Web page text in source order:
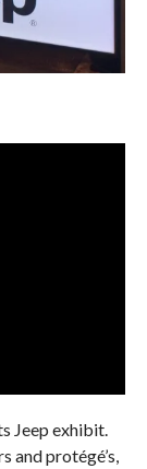
Jeep exhibit.
and protégé’s,